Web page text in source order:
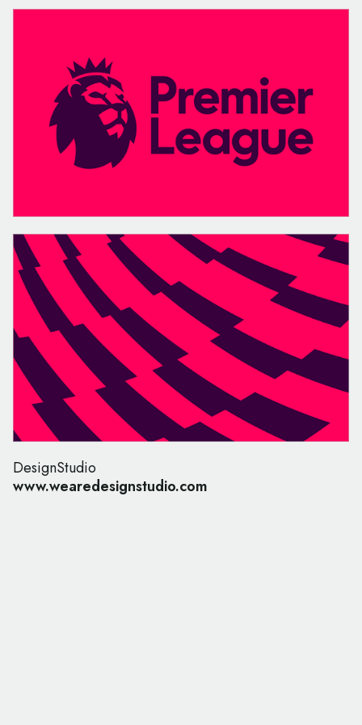
DesignStudio
www.wearedesignstudio.com